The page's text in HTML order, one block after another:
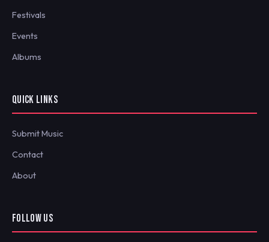
Festivals
Events
Albums
QUICK LINKS
Submit Music
Contact
About
FOLLOW US